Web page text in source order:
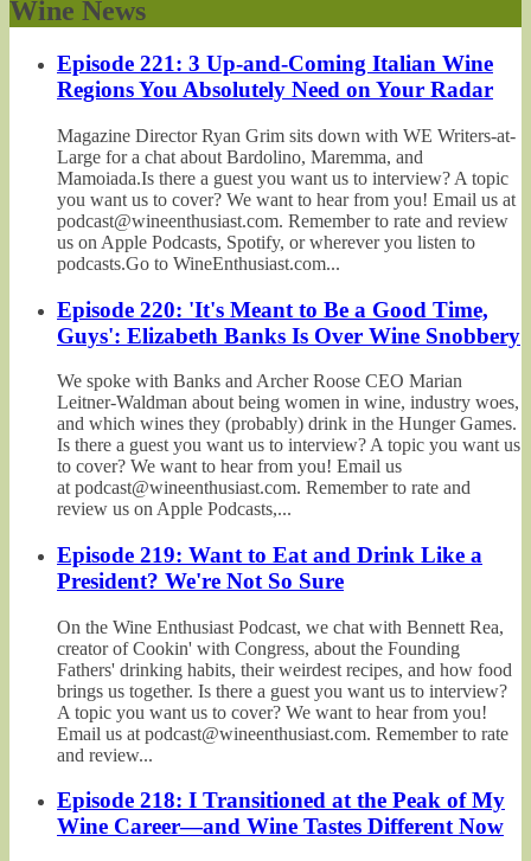
Wine News
Episode 221: 3 Up-and-Coming Italian Wine
Regions You Absolutely Need on Your Radar
Magazine Director Ryan Grim sits down with WE Writers-at-
Large for a chat about Bardolino, Maremma, and
Mamoiada.Is there a guest you want us to interview? A topic
you want us to cover? We want to hear from you! Email us at
podcast@wineenthusiast.com. Remember to rate and review
us on Apple Podcasts, Spotify, or wherever you listen to
podcasts.Go to WineEnthusiast.com...
Episode 220: 'It's Meant to Be a Good Time,
Guys': Elizabeth Banks Is Over Wine Snobbery
We spoke with Banks and Archer Roose CEO Marian
Leitner-Waldman about being women in wine, industry woes,
and which wines they (probably) drink in the Hunger Games.
Is there a guest you want us to interview? A topic you want us
to cover? We want to hear from you! Email us
at podcast@wineenthusiast.com. Remember to rate and
review us on Apple Podcasts,...
Episode 219: Want to Eat and Drink Like a
President? We're Not So Sure
On the Wine Enthusiast Podcast, we chat with Bennett Rea,
creator of Cookin' with Congress, about the Founding
Fathers' drinking habits, their weirdest recipes, and how food
brings us together. Is there a guest you want us to interview?
A topic you want us to cover? We want to hear from you!
Email us at podcast@wineenthusiast.com. Remember to rate
and review...
Episode 218: I Transitioned at the Peak of My
Wine Career—and Wine Tastes Different Now